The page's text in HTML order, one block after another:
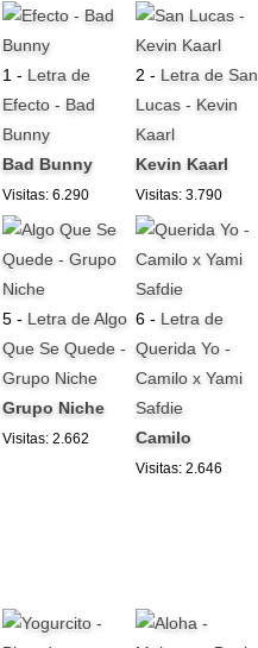
1 - Letra de
Efecto - Bad
Bunny
Bad Bunny
Visitas: 6.290
2 - Letra de San
Lucas - Kevin
Kaarl
Kevin Kaarl
Visitas: 3.790
5 - Letra de Algo
Que Se Quede -
Grupo Niche
Grupo Niche
Visitas: 2.662
6 - Letra de
Querida Yo -
Camilo x Yami
Safdie
Camilo
Visitas: 2.646